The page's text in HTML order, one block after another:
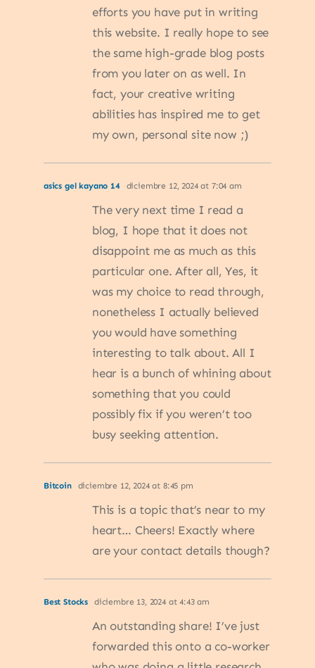
efforts you have put in writing
this website. I really hope to see
the same high-grade blog posts
from you later on as well. In
fact, your creative writing
abilities has inspired me to get
my own, personal site now ;)
asics gel kayano 14 diciembre 12, 2024 at 7:04 am
The very next time I read a
blog, I hope that it does not
disappoint me as much as this
particular one. After all, Yes, it
was my choice to read through,
nonetheless I actually believed
you would have something
interesting to talk about. All I
hear is a bunch of whining about
something that you could
possibly fix if you weren’t too
busy seeking attention.
Bitcoin diciembre 12, 2024 at 8:45 pm
This is a topic that’s near to my
heart… Cheers! Exactly where
are your contact details though?
Best Stocks diciembre 13, 2024 at 4:43 am
An outstanding share! I’ve just
forwarded this onto a co-worker